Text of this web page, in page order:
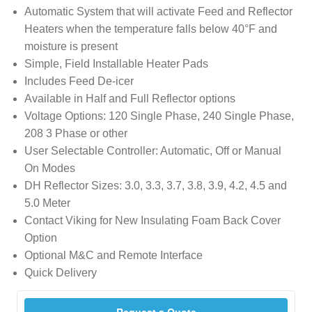
Automatic System that will activate Feed and Reflector
Heaters when the temperature falls below 40°F and
moisture is present
Simple, Field Installable Heater Pads
Includes Feed De-icer
Available in Half and Full Reflector options
Voltage Options: 120 Single Phase, 240 Single Phase,
208 3 Phase or other
User Selectable Controller: Automatic, Off or Manual
On Modes
DH Reflector Sizes: 3.0, 3.3, 3.7, 3.8, 3.9, 4.2, 4.5 and
5.0 Meter
Contact Viking for New Insulating Foam Back Cover
Option
Optional M&C and Remote Interface
Quick Delivery